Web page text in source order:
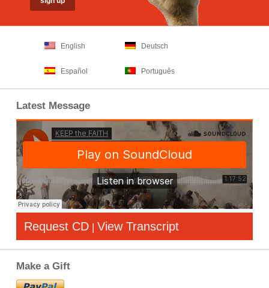
English Deutsch
Español Português
Latest Message
Request CD | View Transcript
Make a Gift